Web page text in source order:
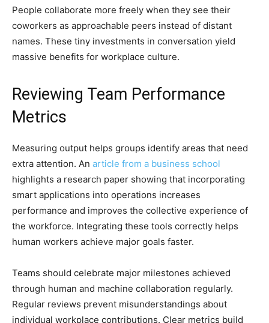
People collaborate more freely when they see their
coworkers as approachable peers instead of distant
names. These tiny investments in conversation yield
massive benefits for workplace culture.
Reviewing Team Performance
Metrics
Measuring output helps groups identify areas that need
extra attention. An article from a business school
highlights a research paper showing that incorporating
smart applications into operations increases
performance and improves the collective experience of
the workforce. Integrating these tools correctly helps
human workers achieve major goals faster.
Teams should celebrate major milestones achieved
through human and machine collaboration regularly.
Regular reviews prevent misunderstandings about
individual workplace contributions. Clear metrics build